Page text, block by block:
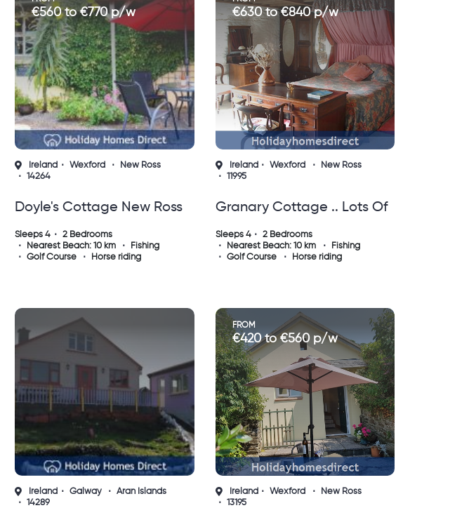
€560 to €770 p/w
Ireland Wexford
New Ross
14264
Doyle's Cottage New Ross
County Wexford
Sleeps 4
2 Bedrooms
Nearest Beach: 10 km
Fishing
Golf Course
Horse riding
€630 to €840 p/w
Ireland Wexford
New Ross
11995
Granary Cottage .. Lots Of
Character, Peace And
Quiet And All The Mod
Sleeps 4
2 Bedrooms
Nearest Beach: 10 km
Fishing
Golf Course
Horse riding
Ireland Galway
Aran Islands
14289
FROM
€420 to €560 p/w
Ireland Wexford
New Ross
13195